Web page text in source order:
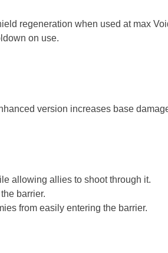
regeneration when used at max
on use.
version increases base
allowing allies to shoot through it.
barrier.
from easily entering the barrier.